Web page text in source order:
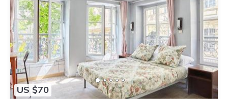
US $70